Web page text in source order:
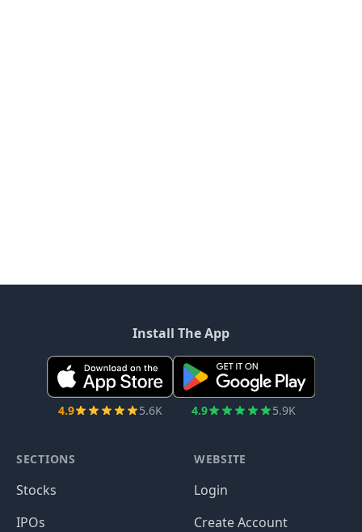
Install The App
4.9 5.6K 4.9 5.9K
SECTIONS
Stocks
IPOs
WEBSITE
Login
Create Account